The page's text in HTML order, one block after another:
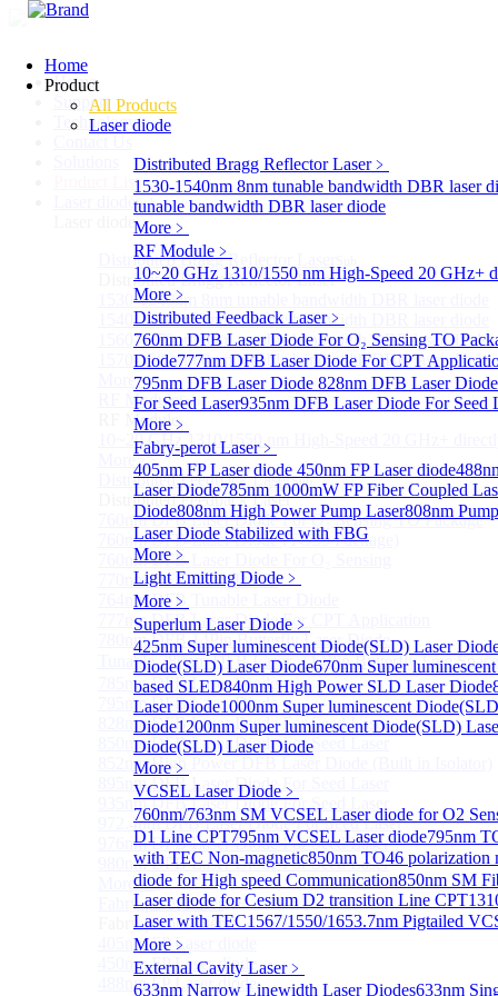
Home
Product
All Products
Laser diode
Distributed Bragg Reflector Laser﹥
1530-1540nm 8nm tunable bandwidth DBR laser
tunable bandwidth DBR laser diode
More﹥
RF Module ﹥
10~20 GHz 1310/1550 nm High-Speed 20 GHz+
More﹥
Distributed Feedback Laser﹥
760nm DFB Laser Diode For O₂ Sensing TO
Diode777nm DFB Laser Diode For CPT
795nm DFB Laser Diode 828nm DFB Laser
For Seed Laser935nm DFB Laser Diode For Seed
More﹥
Fabry-perot Laser﹥
405nm FP Laser diode 450nm FP Laser diode
Laser Diode785nm 1000mW FP Fiber Coupled
Diode808nm High Power Pump Laser808nm
Laser Diode Stabilized with FBG
More﹥
Light Emitting Diode ﹥
More﹥
Superlum Laser Diode ﹥
425nm Super luminescent Diode(SLD) Laser
Diode(SLD) Laser Diode670nm Super
based SLED840nm High Power SLD Laser Diode
Laser Diode1000nm Super luminescent
Diode1200nm Super luminescent Diode(SLD)
Diode(SLD) Laser Diode
More﹥
VCSEL Laser Diode ﹥
760nm/763nm SM VCSEL Laser diode for O2
D1 Line CPT795nm VCSEL Laser diode795nm
with TEC Non-magnetic850nm TO46 polarization
diode for High speed Communication850nm SM
Laser diode for Cesium D2 transition Line CPT
Laser with TEC1567/1550/1653.7nm Pigtailed
More﹥
External Cavity Laser﹥
633nm Narrow Linewidth Laser Diodes633nm
Home
Support
Technology
Product List
Laser diodeSub
Laser diode
Distributed Bragg Reflector Laser
Distributed Bragg Reflector Laser
1530-1540nm 8nm tunable bandwidth DBR laser diode
1540-1560nm 8nm tunable bandwidth DBR laser diode
1560-1570nm 8nm tunable bandwidth DBR laser diode
1570-1580nm 8nm tunable bandwidth DBR laser diode
More>>
RF ModuleSub
RF Module
10~20 GHz 1310/1550 nm High-Speed 20 GHz+
More>>
Distributed Feedback LaserSub
Distributed Feedback Laser
760nm DFB Laser Diode For O₂ Sensing TO Package
760nm DFB Laser Diode (TO39 Package)
760nm DFB Laser Diode For O₂ Sensing
770nm DFB Laser Diode
764nm DFB Tunable Laser Diode
777nm DFB Laser Diode For CPT Application
780nm DFB 14Pin Butterfly Laser Diode
Tunable 780nm DFB Laser（14Pin Butterfly Free
785nm DFB Laser Diode
795nm DFB Laser Diode
828nm DFB Laser Diode For Seed Laser
850nm DFB Laser Diode For Seed Laser
852nm High Power DFB Laser Diode (Built in Isolator)
895nm DFB Laser Diode For Seed Laser
935nm DFB Laser Diode For Seed Laser
972.4nm DFB Laser Diode For Seed Laser
976nm DFB Laser Diode For Seed Laser
980nm DFB Laser Diode For Seed Laser
More>>
Fabry-perot LaserSub
Fabry-perot Laser
405nm FP Laser diode
450nm FP Laser diode
488nm FP Laser diode